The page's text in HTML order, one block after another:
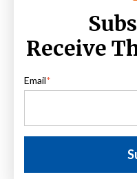
Receive
Email*